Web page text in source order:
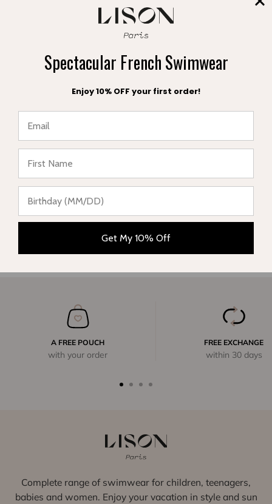
Terms of Service apply.
Message
Submit
A FREE POUCH
with your order
FREE EXCHANGE
within 30 days
Complete range of swimwear for children, teenagers,
babies and women. Enjoy your vacation in style and sun
Spectacular French Swimwear
Enjoy 10% OFF your first order!
Get My 10% Off